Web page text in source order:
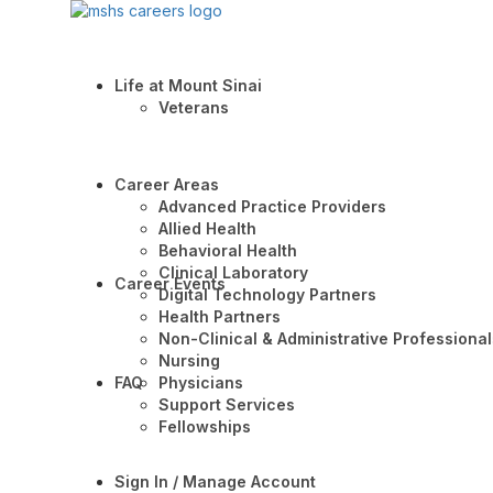
Life at Mount Sinai
Veterans
Career Areas
Advanced Practice Providers
Allied Health
Behavioral Health
Clinical Laboratory
Digital Technology Partners
Health Partners
Non-Clinical & Administrative
Nursing
Physicians
Support Services
Fellowships
Career Events
FAQ
Sign In / Manage Account